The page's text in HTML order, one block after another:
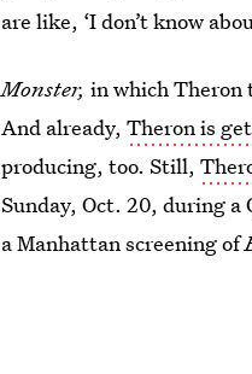
are like, ‘I don’t know
Monster,in which Theron
And already,Theron is
producing, too. Still,
Sunday, Oct. 20, during
a Manhattan screening of